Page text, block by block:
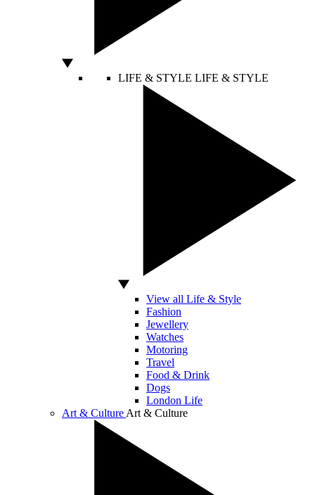
LIFE & STYLE LIFE & STYLE
View all Life & Style
Fashion
Jewellery
Watches
Motoring
Travel
Food & Drink
Dogs
London Life
Art & Culture Art & Culture